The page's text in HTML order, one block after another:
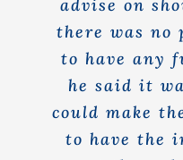
advise on
there was no
to have any
he said it
could make
to have the